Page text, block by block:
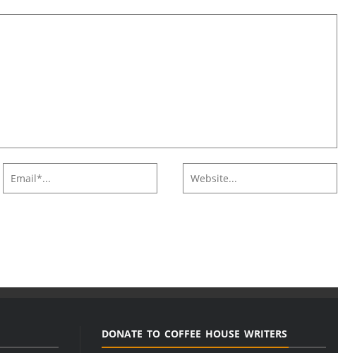
DONATE TO COFFEE HOUSE WRITERS